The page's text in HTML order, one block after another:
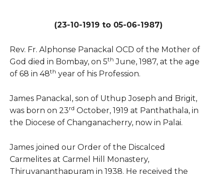
(23-10-1919 to 05-06-1987)
Rev. Fr. Alphonse Panackal OCD of the Mother of
God died in Bombay, on 5th June, 1987, at the age
of 68 in 48th year of his Profession.
James Panackal, son of Uthup Joseph and Brigit,
was born on 23rd October, 1919 at Panthathala, in
the Diocese of Changanacherry, now in Palai.
James joined our Order of the Discalced
Carmelites at Carmel Hill Monastery,
Thiruvananthapuram in 1938. He received the